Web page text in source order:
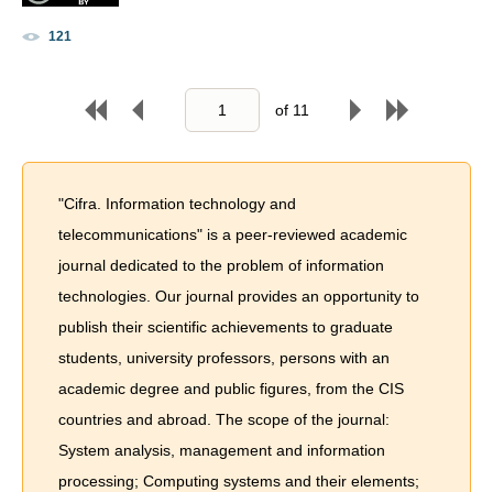
121
of 11
"Cifra. Information technology and
telecommunications" is a peer-reviewed academic
journal dedicated to the problem of information
technologies. Our journal provides an opportunity to
publish their scientific achievements to graduate
students, university professors, persons with an
academic degree and public figures, from the CIS
countries and abroad. The scope of the journal:
System analysis, management and information
processing; Computing systems and their elements;